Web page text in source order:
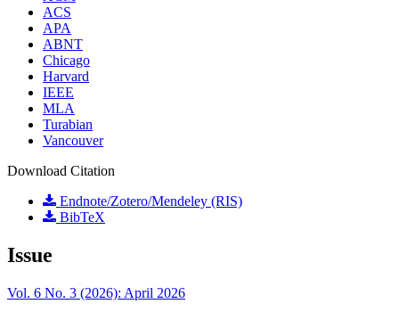
ACS
APA
ABNT
Chicago
Harvard
IEEE
MLA
Turabian
Vancouver
Download Citation
Endnote/Zotero/Mendeley (RIS)
BibTeX
Issue
Vol. 6 No. 3 (2026): April 2026